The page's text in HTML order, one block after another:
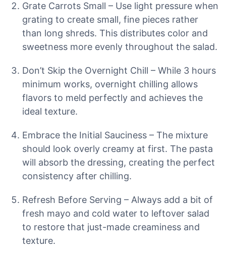
Grate Carrots Small – Use light pressure when
grating to create small, fine pieces rather
than long shreds. This distributes color and
sweetness more evenly throughout the salad.
Don’t Skip the Overnight Chill – While 3 hours
minimum works, overnight chilling allows
flavors to meld perfectly and achieves the
ideal texture.
Embrace the Initial Sauciness – The mixture
should look overly creamy at first. The pasta
will absorb the dressing, creating the perfect
consistency after chilling.
Refresh Before Serving – Always add a bit of
fresh mayo and cold water to leftover salad
to restore that just-made creaminess and
texture.